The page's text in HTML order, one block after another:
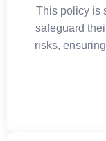
This policy is
safeguard
risks,